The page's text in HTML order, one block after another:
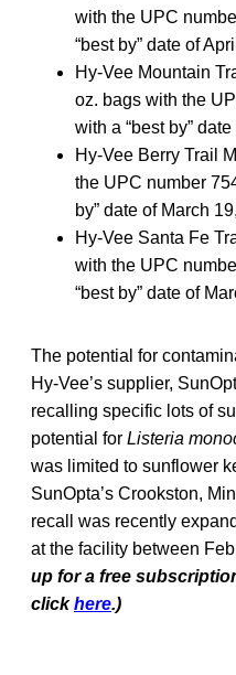
with the UPC
“best by” date of
Hy-Vee Mountain
oz. bags with the
with a “best by”
Hy-Vee Berry Trail
the UPC number
by” date of March
Hy-Vee Santa Fe
with the UPC
“best by” date of
The potential for
Hy-Vee’s supplier,
recalling specific lots of
potential for Listeria
was limited to sunflower
SunOpta’s Crookston,
recall was recently
at the facility between
up for a free
clickhere.)